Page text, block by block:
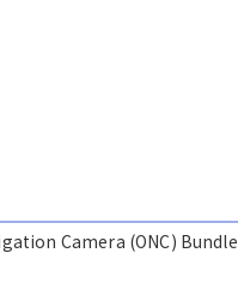
Camera (ONC) Bundle